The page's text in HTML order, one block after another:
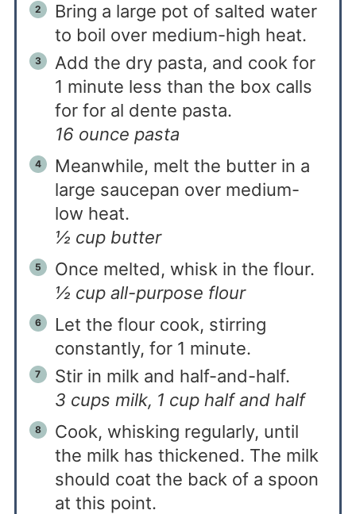
Bring a large pot of salted water
to boil over medium-high heat.
Add the dry pasta, and cook for
1 minute less than the box calls
for for al dente pasta.
16 ounce pasta
Meanwhile, melt the butter in a
large saucepan over medium-
low heat.
½ cup butter
Once melted, whisk in the flour.
½ cup all-purpose flour
Let the flour cook, stirring
constantly, for 1 minute.
Stir in milk and half-and-half.
3 cups milk, 1 cup half and half
Cook, whisking regularly, until
the milk has thickened. The milk
should coat the back of a spoon
at this point.